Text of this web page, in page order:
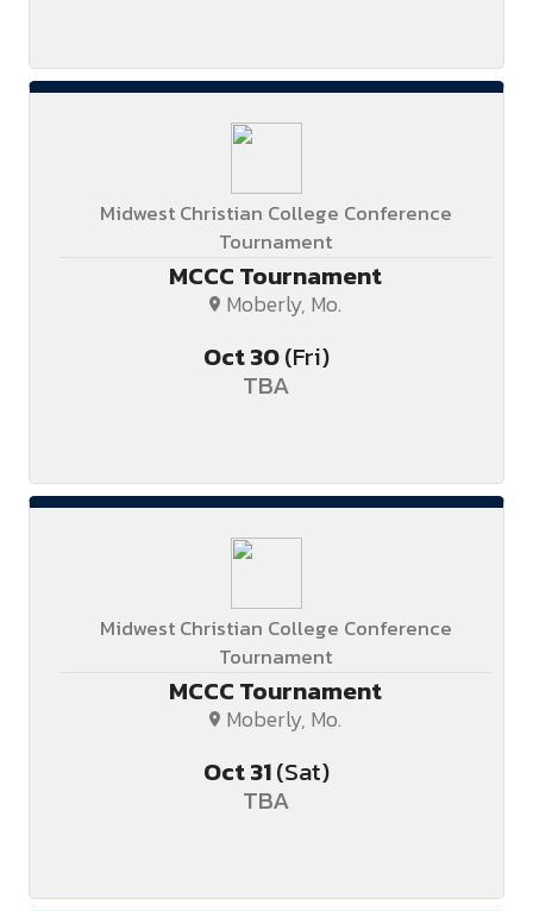
Midwest Christian College Conference
Tournament
MCCC Tournament
Moberly, Mo.
Oct30(Fri)
TBA
Midwest Christian College Conference
Tournament
MCCC Tournament
Moberly, Mo.
Oct31(Sat)
TBA